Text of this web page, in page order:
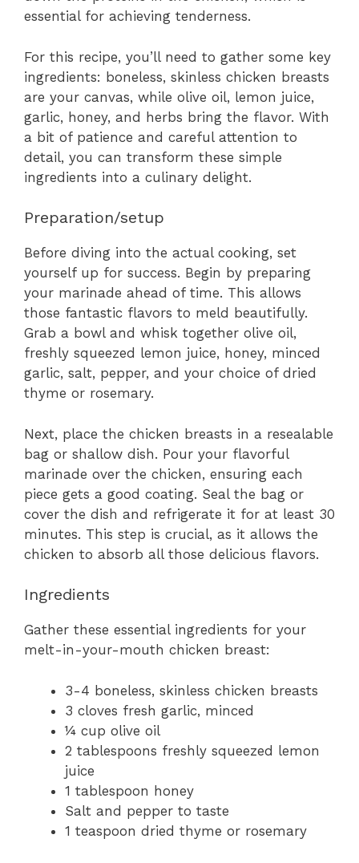
essential for achieving tenderness.
For this recipe, you’ll need to gather some key
ingredients: boneless, skinless chicken breasts
are your canvas, while olive oil, lemon juice,
garlic, honey, and herbs bring the flavor. With
a bit of patience and careful attention to
detail, you can transform these simple
ingredients into a culinary delight.
Preparation/setup
Before diving into the actual cooking, set
yourself up for success. Begin by preparing
your marinade ahead of time. This allows
those fantastic flavors to meld beautifully.
Grab a bowl and whisk together olive oil,
freshly squeezed lemon juice, honey, minced
garlic, salt, pepper, and your choice of dried
thyme or rosemary.
Next, place the chicken breasts in a resealable
bag or shallow dish. Pour your flavorful
marinade over the chicken, ensuring each
piece gets a good coating. Seal the bag or
cover the dish and refrigerate it for at least 30
minutes. This step is crucial, as it allows the
chicken to absorb all those delicious flavors.
Ingredients
Gather these essential ingredients for your
melt-in-your-mouth chicken breast:
3-4 boneless, skinless chicken breasts
3 cloves fresh garlic, minced
¼ cup olive oil
2 tablespoons freshly squeezed lemon
juice
1 tablespoon honey
Salt and pepper to taste
1 teaspoon dried thyme or rosemary